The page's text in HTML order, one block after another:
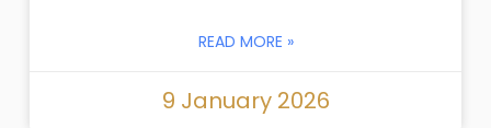
READ MORE »
9 January 2026